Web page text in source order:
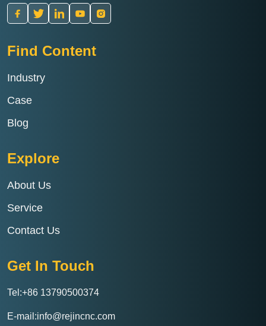
Find Content
Industry
Case
Blog
Explore
About Us
Service
Contact Us
Get In Touch
Tel:+86 13790500374
E-mail:info@rejincnc.com